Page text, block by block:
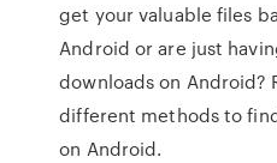
get your valuable files
Android or are just
downloads on Android?
different methods to
on Android.